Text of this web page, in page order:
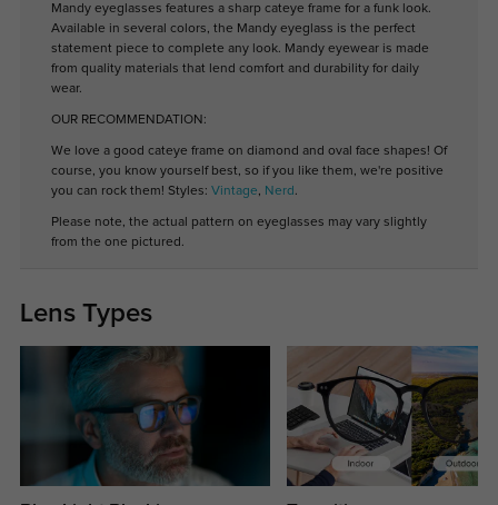
Mandy eyeglasses features a sharp cateye frame for a funk look.
Available in several colors, the Mandy eyeglass is the perfect
statement piece to complete any look. Mandy eyewear is made
from quality materials that lend comfort and durability for daily
wear.
OUR RECOMMENDATION:
We love a good cateye frame on diamond and oval face shapes! Of
course, you know yourself best, so if you like them, we're positive
you can rock them! Styles: Vintage, Nerd .
Please note, the actual pattern on eyeglasses may vary slightly
from the one pictured.
Lens Types